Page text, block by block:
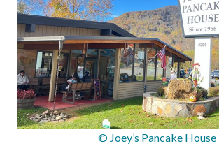
© Joey’s Pancake House